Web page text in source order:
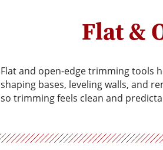
Flat &
Flat and open-edge trimming tools
shaping bases, leveling walls, and
so trimming feels clean and